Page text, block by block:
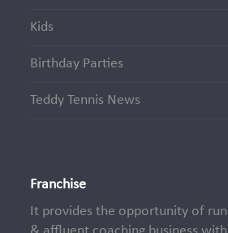
Kids
Birthday Parties
Teddy Tennis News
Franchise
It provides the opportunity of